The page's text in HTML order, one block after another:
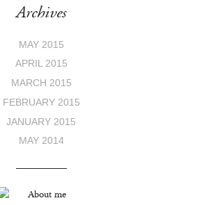
Archives
MAY 2015
APRIL 2015
MARCH 2015
FEBRUARY 2015
JANUARY 2015
MAY 2014